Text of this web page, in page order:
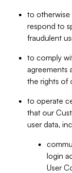
to otherwise
respond to
fraudulent
to comply
agreements
the rights of
to operate
that our
user data,
login
User